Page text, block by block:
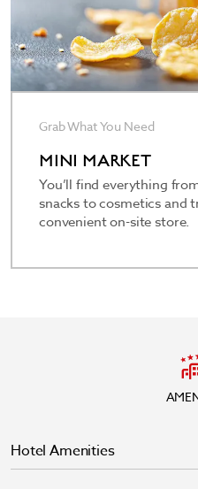
Grab What You Need
MINI MARKET
You’ll find everything
snacks to cosmetics and
convenient on-site store.
Hotel Amenities